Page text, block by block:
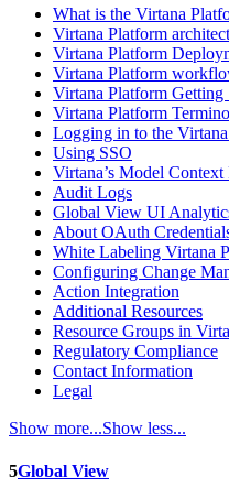
What is the Virtana
Virtana Platform
Virtana Platform
Virtana Platform
Virtana Platform Getting
Virtana Platform
Logging in to the
Using SSO
Virtana’s Model
Audit Logs
Global View UI
About OAuth
White Labeling Virtana
Configuring Change
Action Integration
Additional Resources
Resource Groups in
Regulatory Compliance
Contact Information
Legal
Show more...Show less...
5Global View